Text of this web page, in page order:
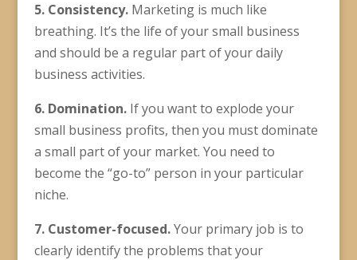
5. Consistency.Marketing is much like
breathing. It’s the life of your small business
and should be a regular part of your daily
business activities.
6. Domination.If you want to explode your
small business profits, then you must dominate
a small part of your market. You need to
become the “go-to” person in your particular
niche.
7. Customer-focused.Your primary job is to
clearly identify the problems that your